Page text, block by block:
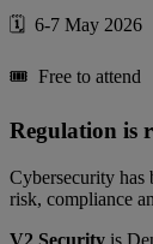
🗓️ 6-7 May 2026
🎟️ Free to attend
Regulation is
Cybersecurity has
risk, compliance
V2 Security is